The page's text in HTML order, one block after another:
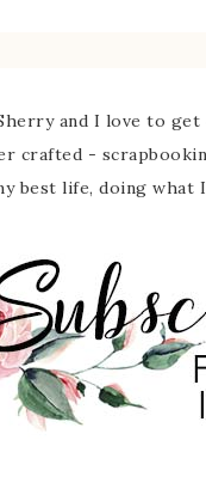
and I love to
crafted -
best life, doing what